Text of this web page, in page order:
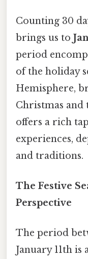
Counting 30
brings us to
period
of the holiday
Hemisphere,
Christmas and
offers a rich
experiences,
and traditions.
The Festive
Perspective
The period
January 11th